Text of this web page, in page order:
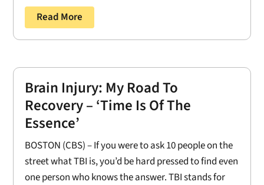
Read More
Brain Injury: My Road To
Recovery – ‘Time Is Of The
Essence’
BOSTON (CBS) – If you were to ask 10 people on the
street what TBI is, you’d be hard pressed to find even
one person who knows the answer. TBI stands for